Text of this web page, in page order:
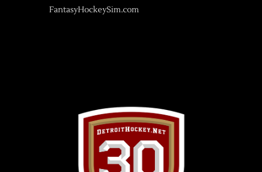
FantasyHockeySim.com